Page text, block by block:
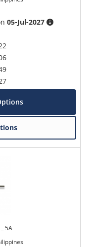
05-Jul-2027
5A